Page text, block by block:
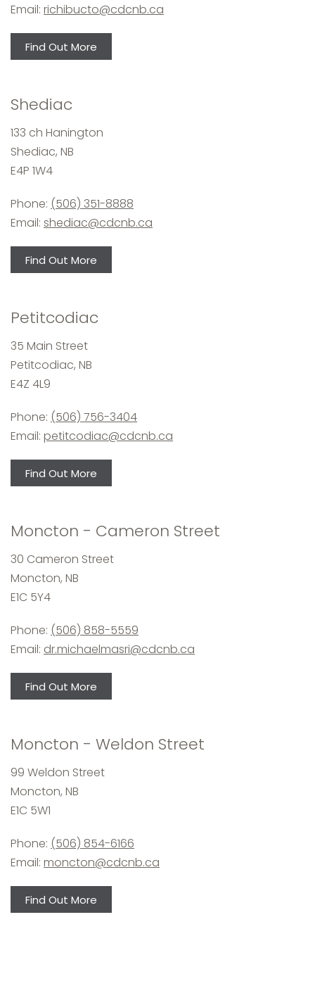
Email: richibucto@cdcnb.ca
Find Out More
Shediac
133 ch Hanington
Shediac, NB
E4P 1W4
Phone: (506) 351-8888
Email: shediac@cdcnb.ca
Find Out More
Petitcodiac
35 Main Street
Petitcodiac, NB
E4Z 4L9
Phone: (506) 756-3404
Email: petitcodiac@cdcnb.ca
Find Out More
Moncton - Cameron Street
30 Cameron Street
Moncton, NB
E1C 5Y4
Phone: (506) 858-5559
Email: dr.michaelmasri@cdcnb.ca
Find Out More
Moncton - Weldon Street
99 Weldon Street
Moncton, NB
E1C 5W1
Phone: (506) 854-6166
Email: moncton@cdcnb.ca
Find Out More